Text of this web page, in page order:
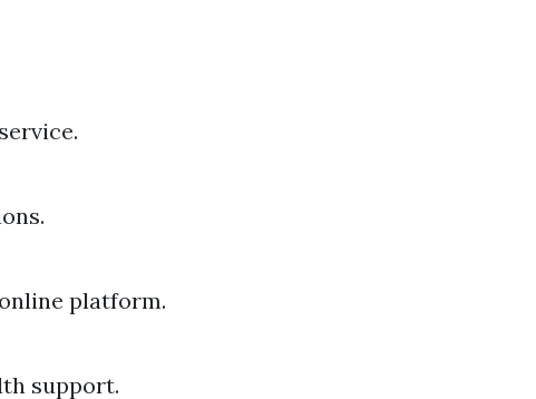
platform.
support.